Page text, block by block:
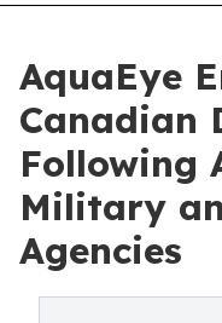
AquaEye
Canadian
Following
Military
Agencies